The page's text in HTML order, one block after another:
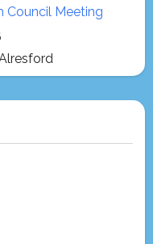
Council Meeting